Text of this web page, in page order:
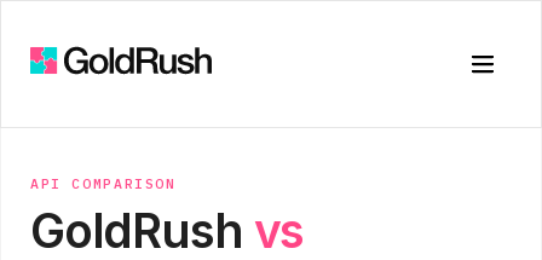
Toggle
API COMPARISON
GoldRush vs